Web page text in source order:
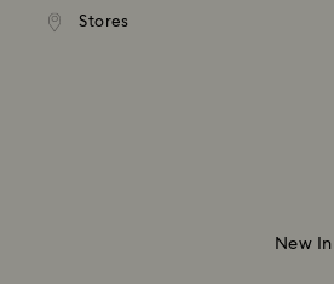
Accesskeys list
Stores
shipping over MYR 479
New In